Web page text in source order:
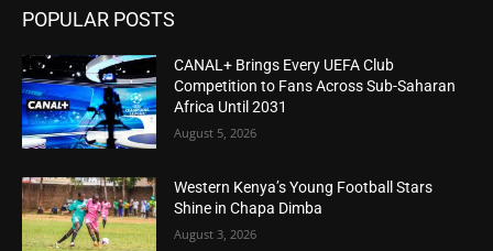
POPULAR POSTS
CANAL+ Brings Every UEFA Club
Competition to Fans Across Sub-Saharan
Africa Until 2031
August 5, 2026
Western Kenya’s Young Football Stars
Shine in Chapa Dimba
August 3, 2026